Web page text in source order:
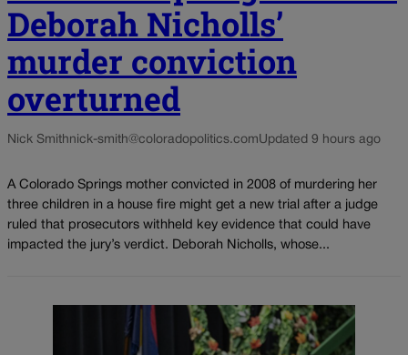
Deborah Nicholls’
murder conviction
overturned
Nick Smithnick-smith@coloradopolitics.comUpdated 9 hours ago
A Colorado Springs mother convicted in 2008 of murdering her
three children in a house fire might get a new trial after a judge
ruled that prosecutors withheld key evidence that could have
impacted the jury’s verdict. Deborah Nicholls, whose...